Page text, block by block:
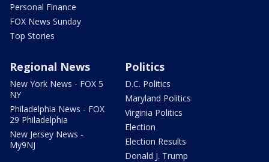
Personal Finance
FOX News Sunday
Top Stories
Regional News
New York News - FOX 5
NY
Philadelphia News - FOX
29 Philadelphia
New Jersey News -
My9NJ
Politics
D.C. Politics
Maryland Politics
Virginia Politics
Election
Election Results
Donald J. Trump